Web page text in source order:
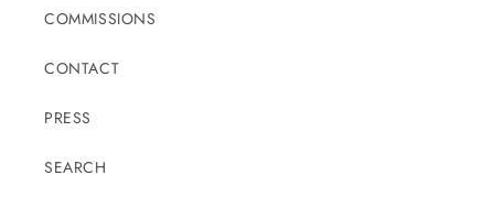
COMMISSIONS
CONTACT
PRESS
SEARCH